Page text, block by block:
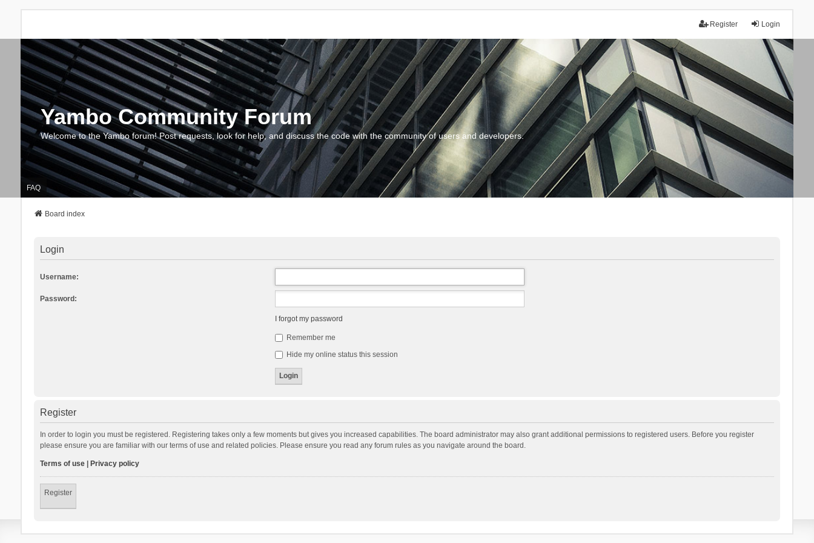
Login
Register
Yambo Community Forum
Welcome to the Yambo forum! Post requests, look for help, and discuss the code with the community of users and developers.
FAQ
Board index
Login
Username:
Password:
I forgot my password
Remember me
Hide my online status this session
Register
In order to login you must be registered. Registering takes only a few moments but gives you increased capabilities. The board administrator may also grant additional permissions to registered users. Before you register
please ensure you are familiar with our terms of use and related policies. Please ensure you read any forum rules as you navigate around the board.
Terms of use| Privacy policy
Register